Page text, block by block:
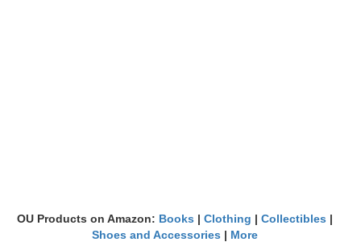
OU Products on Amazon: Books | Clothing | Collectibles |
Shoes and Accessories | More